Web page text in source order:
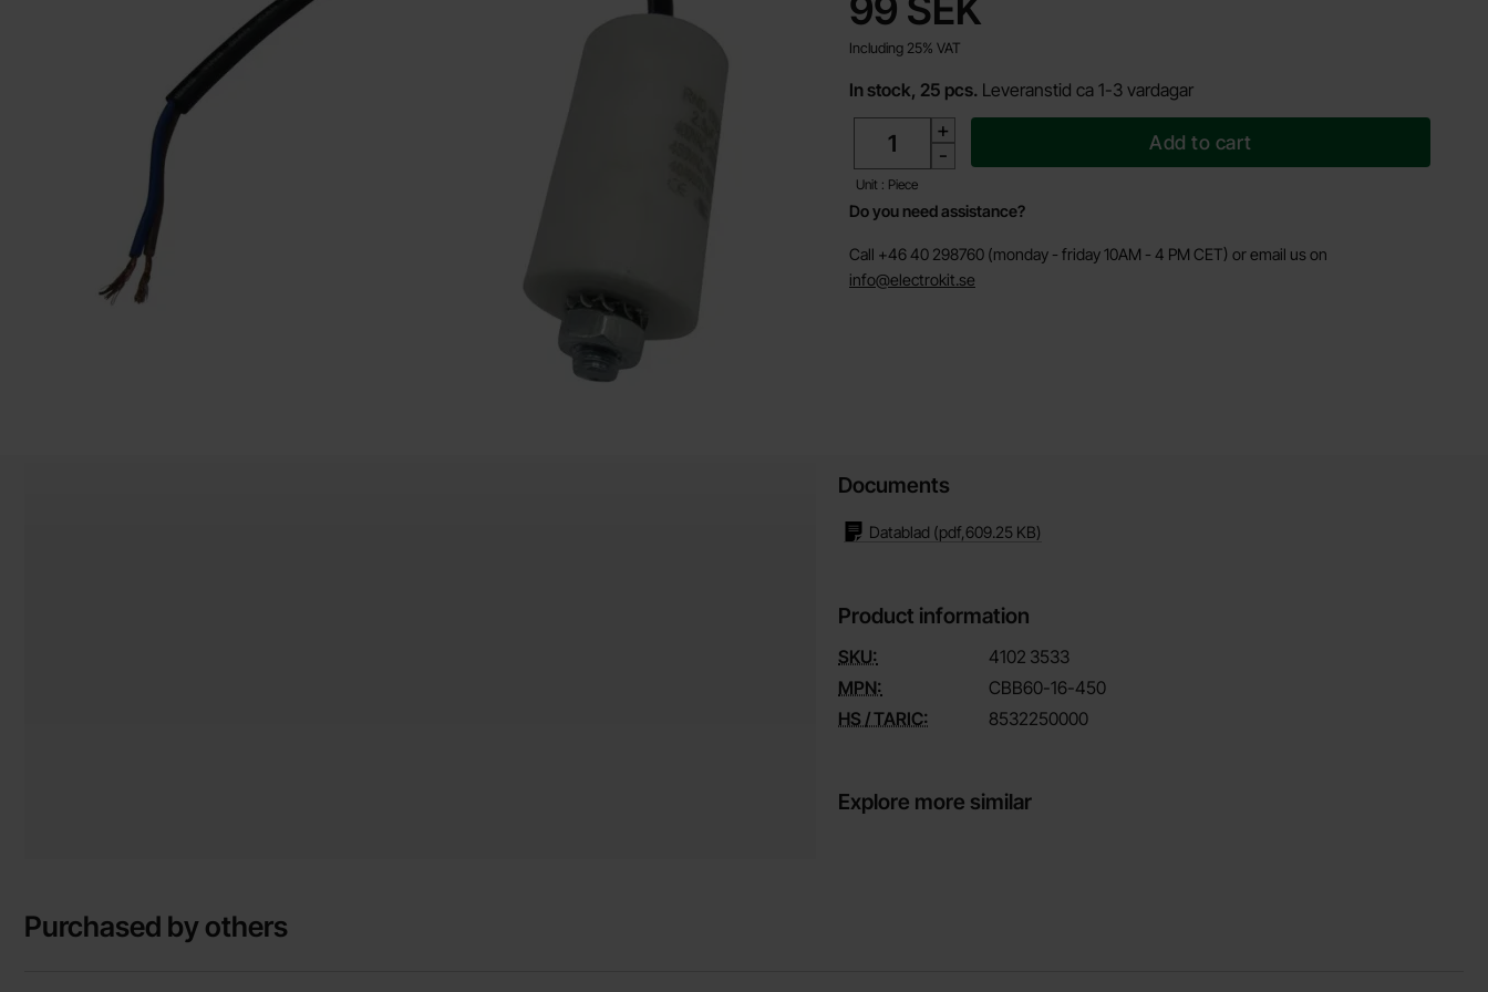
Including 25% VAT
In stock, 25 pcs. Leveranstid ca 1-3 vardagar
quantity
+
-
Unit : Piece
Add to cart
Do you need assistance?
Call +46 40 298760 (monday - friday 10AM - 4 PM CET) or email us on
info@electrokit.se
Documents
Datablad (pdf,609.25 KB)
Product information
SKU: 4102 3533
MPN:
CBB60-16-450
HS / TARIC:
8532250000
Explore more similar
Purchased by others